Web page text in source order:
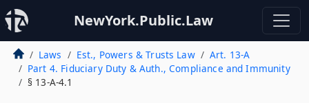
NewYork.Public.Law
Laws Est., Powers & Trusts Law
Art. 13-A
Part 4. Fiduciary Duty & Auth., Compliance and Immunity
§ 13-A-4.1